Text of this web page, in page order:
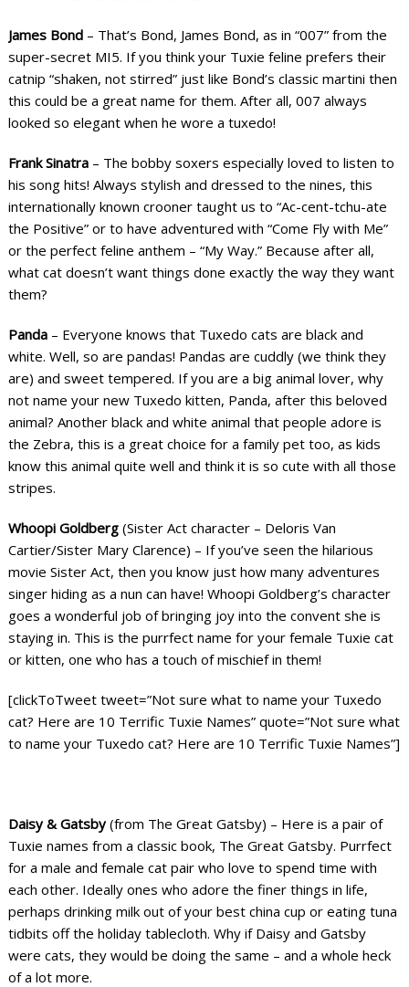
James Bond– That’s Bond, James Bond, as in “007” from the
super-secret MI5. If you think your Tuxie feline prefers their
catnip “shaken, not stirred” just like Bond’s classic martini then
this could be a great name for them. After all, 007 always
looked so elegant when he wore a tuxedo!
Frank Sinatra– The bobby soxers especially loved to listen to
his song hits! Always stylish and dressed to the nines, this
internationally known crooner taught us to “Ac-cent-tchu-ate
the Positive” or to have adventured with “Come Fly with Me”
or the perfect feline anthem – “My Way.” Because after all,
what cat doesn’t want things done exactly the way they want
them?
Panda– Everyone knows that Tuxedo cats are black and
white. Well, so are pandas! Pandas are cuddly (we think they
are) and sweet tempered. If you are a big animal lover, why
not name your new Tuxedo kitten, Panda, after this beloved
animal? Another black and white animal that people adore is
the Zebra, this is a great choice for a family pet too, as kids
know this animal quite well and think it is so cute with all those
stripes.
Whoopi Goldberg(Sister Act character – Deloris Van
Cartier/Sister Mary Clarence) – If you’ve seen the hilarious
movie Sister Act, then you know just how many adventures
singer hiding as a nun can have! Whoopi Goldberg’s character
goes a wonderful job of bringing joy into the convent she is
staying in. This is the purrfect name for your female Tuxie cat
or kitten, one who has a touch of mischief in them!
[clickToTweet tweet=”Not sure what to name your Tuxedo
cat? Here are 10 Terrific Tuxie Names” quote=”Not sure what
to name your Tuxedo cat? Here are 10 Terrific Tuxie Names”]
Daisy & Gatsby(from The Great Gatsby) – Here is a pair of
Tuxie names from a classic book, The Great Gatsby. Purrfect
for a male and female cat pair who love to spend time with
each other. Ideally ones who adore the finer things in life,
perhaps drinking milk out of your best china cup or eating tuna
tidbits off the holiday tablecloth. Why if Daisy and Gatsby
were cats, they would be doing the same – and a whole heck
of a lot more.